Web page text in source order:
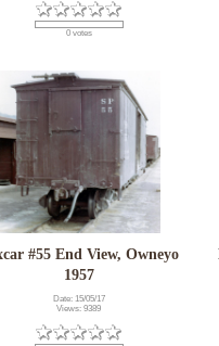
0 votes
#55 End View, Owneyo
1957
Date: 15/05/17
Views: 9389